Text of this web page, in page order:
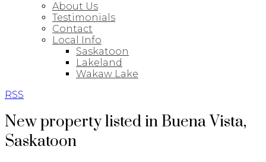
About Us
Testimonials
Contact
Local Info
Saskatoon
Lakeland
Wakaw Lake
RSS
New property listed in Buena Vista,
Saskatoon